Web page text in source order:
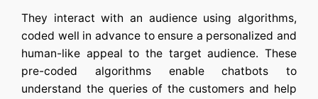
They interact with an audience using algorithms,
coded well in advance to ensure a personalized and
human-like appeal to the target audience. These
pre-coded algorithms enable
chatbots to
understand the queries of the customers and help